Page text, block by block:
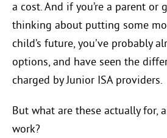
a cost. And if you’re a parent or
thinking about putting some
child’s future, you’ve probably
options, and have seen the
charged by Junior ISA providers.
But what are these actually for,
work?